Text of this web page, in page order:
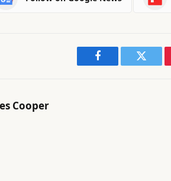
Facebook Twitter
Cooper